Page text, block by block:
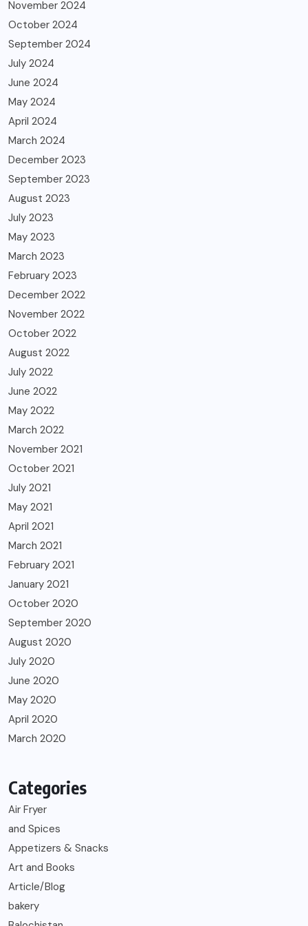
November 2024
October 2024
September 2024
July 2024
June 2024
May 2024
April 2024
March 2024
December 2023
September 2023
August 2023
July 2023
May 2023
March 2023
February 2023
December 2022
November 2022
October 2022
August 2022
July 2022
June 2022
May 2022
March 2022
November 2021
October 2021
July 2021
May 2021
April 2021
March 2021
February 2021
January 2021
October 2020
September 2020
August 2020
July 2020
June 2020
May 2020
April 2020
March 2020
Categories
Air Fryer
and Spices
Appetizers & Snacks
Art and Books
Article/Blog
bakery